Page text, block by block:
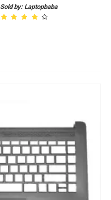
Sold by: Laptopbaba